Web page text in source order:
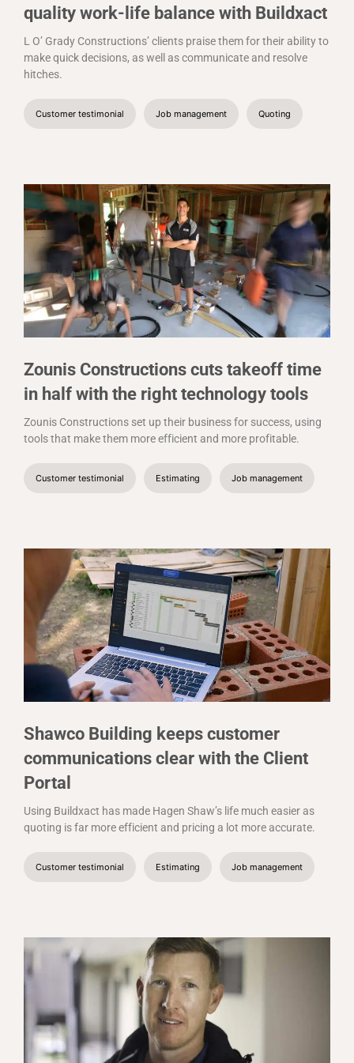
quality work-life balance with Buildxact
L O’ Grady Constructions’ clients praise them for their ability to
make quick decisions, as well as communicate and resolve
hitches.
Customer testimonial Job management Quoting
Zounis Constructions cuts takeoff time
in half with the right technology tools
Zounis Constructions set up their business for success, using
tools that make them more efficient and more profitable.
Customer testimonial Estimating Job management
Shawco Building keeps customer
communications clear with the Client
Portal
Using Buildxact has made Hagen Shaw’s life much easier as
quoting is far more efficient and pricing a lot more accurate.
Customer testimonial Estimating Job management